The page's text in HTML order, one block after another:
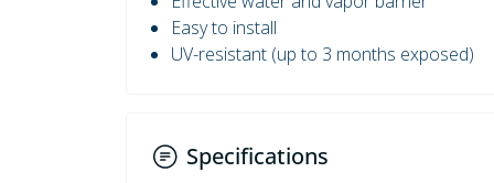
Easy to install
UV-resistant (up to 3 months exposed)
Specifications